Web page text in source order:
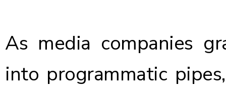
As media companies
into programmatic